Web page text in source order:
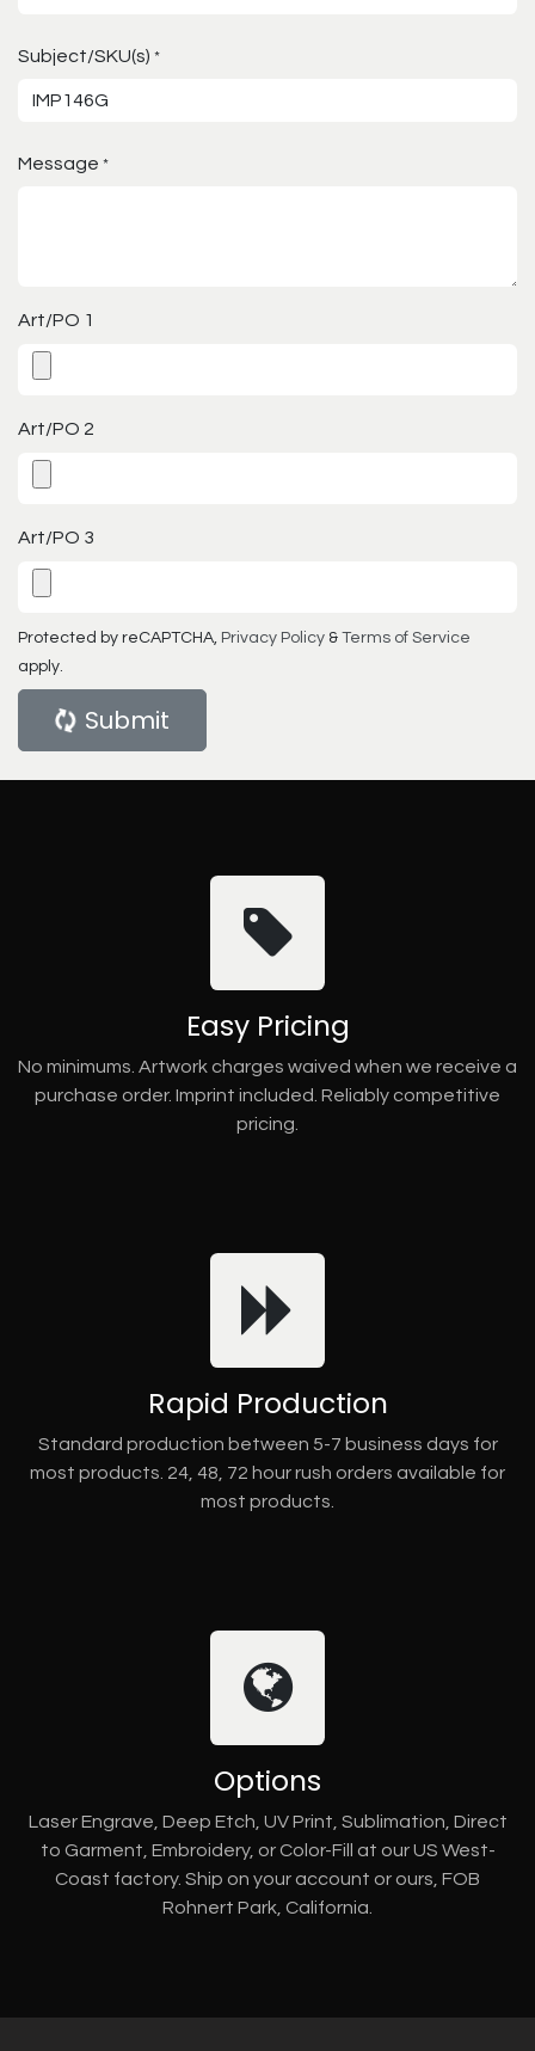
Subject/SKU(s) *
Message *
Art/PO 1
Art/PO 2
Art/PO 3
Protected by reCAPTCHA, Privacy Policy & Terms of Service
apply.
Submit
Easy Pricing
No minimums. Artwork charges waived when we receive a
purchase order. Imprint included. Reliably competitive
pricing.
Rapid Production
Standard production between 5-7 business days for
most products. 24, 48, 72 hour rush orders available for
most products.
Options
Laser Engrave, Deep Etch, UV Print, Sublimation, Direct
to Garment, Embroidery, or Color-Fill at our US West-
Coast factory. Ship on your account or ours, FOB
Rohnert Park, California.